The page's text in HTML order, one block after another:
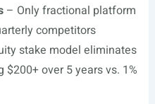
– Only fractional platform
competitors
stake model eliminates
over 5 years vs. 1%